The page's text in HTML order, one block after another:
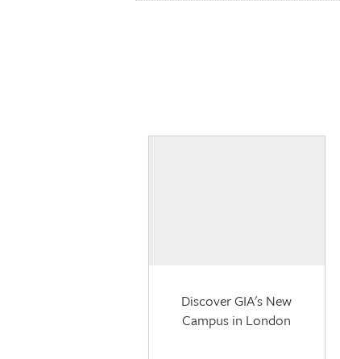
Discover GIA's New
Campus in London